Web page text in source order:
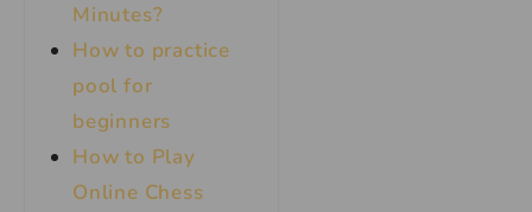
Minutes?
How to practice
pool for
beginners
How to Play
Online Chess